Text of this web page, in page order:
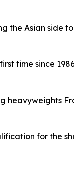
the Asian side
time since
heavyweights
for the